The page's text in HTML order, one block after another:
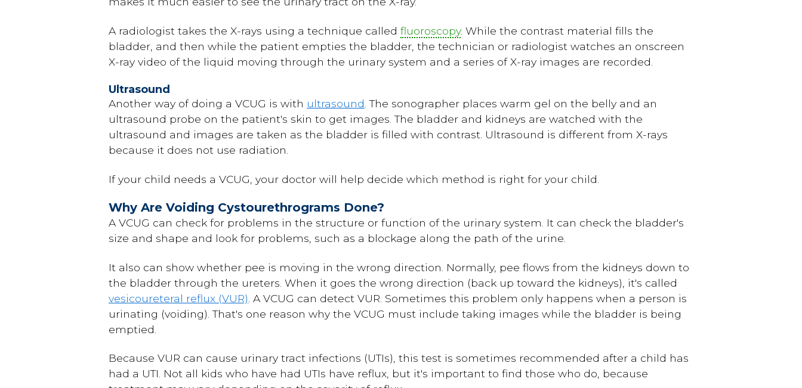
A radiologist takes the X-rays using a technique called fluoroscopy. While the contrast material fills the
bladder, and then while the patient empties the bladder, the technician or radiologist watches an onscreen
X-ray video of the liquid moving through the urinary system and a series of X-ray images are recorded.
Ultrasound
Another way of doing a VCUG is with ultrasound . The sonographer places warm gel on the belly and an
ultrasound probe on the patient's skin to get images. The bladder and kidneys are watched with the
ultrasound and images are taken as the bladder is filled with contrast. Ultrasound is different from X-rays
because it does not use radiation.
If your child needs a VCUG, your doctor will help decide which method is right for your child.
Why Are Voiding Cystourethrograms Done?
A VCUG can check for problems in the structure or function of the urinary system. It can check the bladder's
size and shape and look for problems, such as a blockage along the path of the urine.
It also can show whether pee is moving in the wrong direction. Normally, pee flows from the kidneys down to
the bladder through the ureters. When it goes the wrong direction (back up toward the kidneys), it's called
vesicoureteral reflux (VUR) . A VCUG can detect VUR. Sometimes this problem only happens when a person is
urinating (voiding). That's one reason why the VCUG must include taking images while the bladder is being
emptied.
Because VUR can cause urinary tract infections (UTIs), this test is sometimes recommended after a child has
had a UTI. Not all kids who have had UTIs have reflux, but it's important to find those who do, because